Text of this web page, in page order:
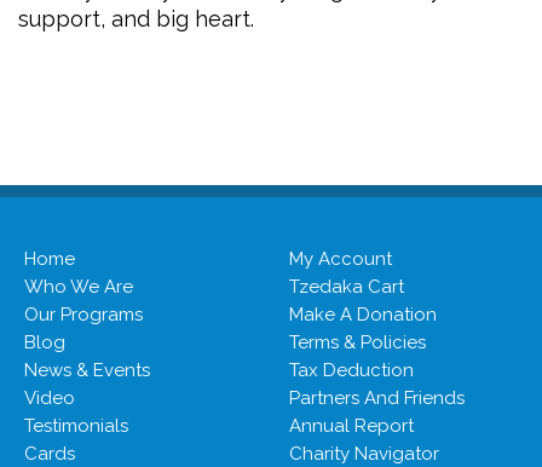
support, and big heart.
Home
Who We Are
Our Programs
Blog
News & Events
Video
Testimonials
Cards
My Account
Tzedaka Cart
Make A Donation
Terms & Policies
Tax Deduction
Partners And Friends
Annual Report
Charity Navigator